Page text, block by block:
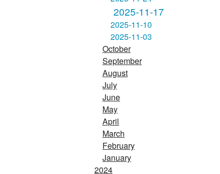
2025-11-17
2025-11-10
2025-11-03
October
September
August
July
June
May
April
March
February
January
2024